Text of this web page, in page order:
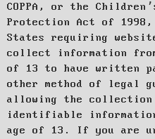
COPPA, or the
Protection Act of
States requiring
collect information
of 13 to have written
other method of legal
allowing the
identifiable
age of 13. If you are